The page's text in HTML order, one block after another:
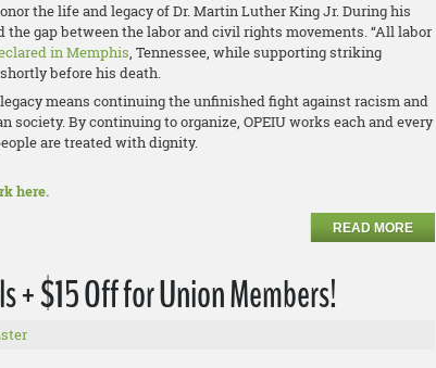
the life and legacy of Dr. Martin Luther King Jr. During his
the gap between the labor and civil rights movements. “All labor
in Memphis, Tennessee, while supporting striking
before his death.
legacy means continuing the unfinished fight against racism and
By continuing to organize, OPEIU works each and every
are treated with dignity.
here.
READ MORE
+ $15 Off for Union Members!